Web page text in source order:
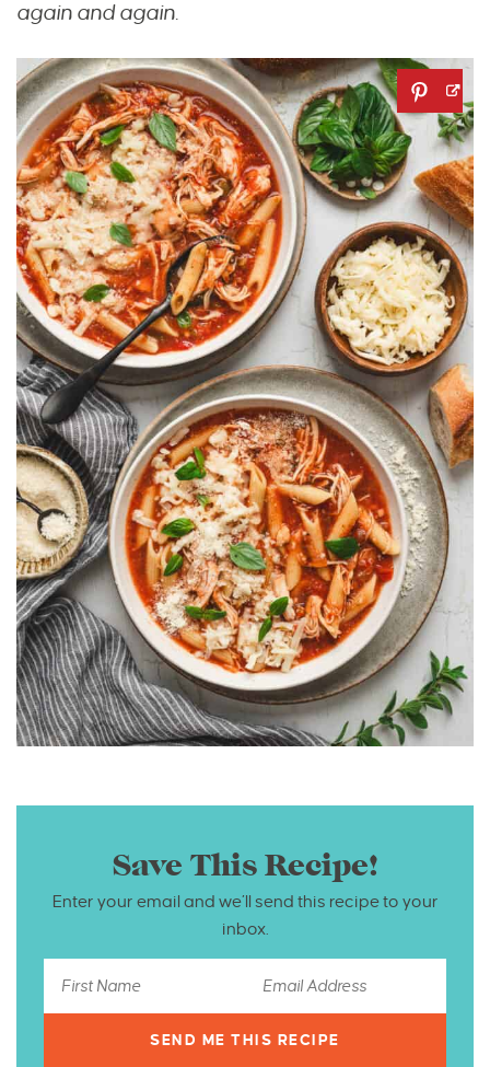
again and again.
Save This Recipe!
Enter your email and we’ll send this recipe to your
inbox.